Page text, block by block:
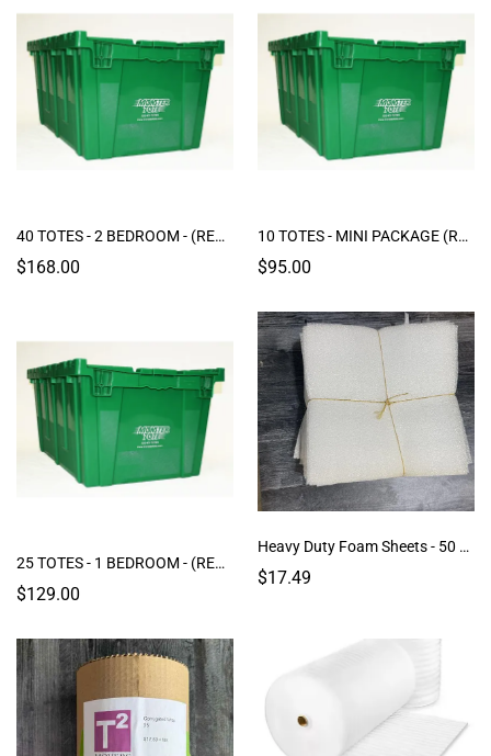
40 TOTES - 2 BEDROOM - (RENTAL)
$168.00
10 TOTES - MINI PACKAGE (RENTAL)
$95.00
25 TOTES - 1 BEDROOM - (RENTAL)
$129.00
Heavy Duty Foam Sheets - 50 Sheets
$17.49